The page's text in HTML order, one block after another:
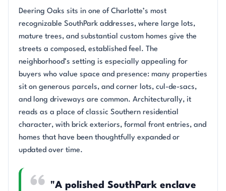
Deering Oaks sits in one of Charlotte’s most
recognizable SouthPark addresses, where large lots,
mature trees, and substantial custom homes give the
streets a composed, established feel. The
neighborhood’s setting is especially appealing for
buyers who value space and presence: many properties
sit on generous parcels, and corner lots, cul-de-sacs,
and long driveways are common. Architecturally, it
reads as a place of classic Southern residential
character, with brick exteriors, formal front entries, and
homes that have been thoughtfully expanded or
updated over time.
"A polished SouthPark enclave